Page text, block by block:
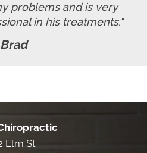
problems and is very
in his treatments."
Brad
Elm St